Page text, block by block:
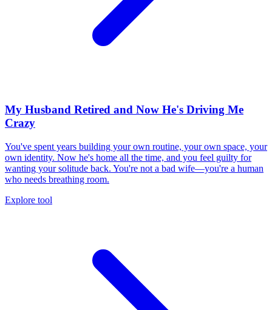
My Husband Retired and Now He's Driving Me
Crazy
You've spent years building your own routine, your own space, your
own identity. Now he's home all the time, and you feel guilty for
wanting your solitude back. You're not a bad wife—you're a human
who needs breathing room.
Explore tool